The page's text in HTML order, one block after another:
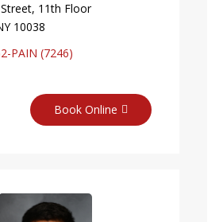
11th Floor
10038
PAIN (7246)
Book Online